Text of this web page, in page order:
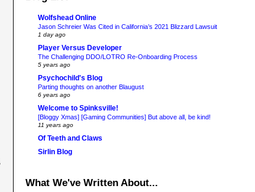
Wolfshead Online
Jason Schreier Was Cited in California’s 2021 Blizzard Lawsuit
1 day ago
Player Versus Developer
The Challenging DDO/LOTRO Re-Onboarding Process
5 years ago
Psychochild's Blog
Parting thoughts on another Blaugust
6 years ago
Welcome to Spinksville!
[Bloggy Xmas] [Gaming Communities] But above all, be kind!
11 years ago
Of Teeth and Claws
Sirlin Blog
What We've Written About...